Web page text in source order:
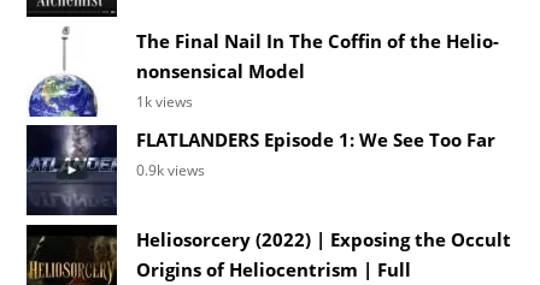
The Final Nail In The Coffin of the Helio-
nonsensical Model
1k views
FLATLANDERS Episode 1: We See Too Far
0.9k views
Heliosorcery (2022) | Exposing the Occult
Origins of Heliocentrism | Full